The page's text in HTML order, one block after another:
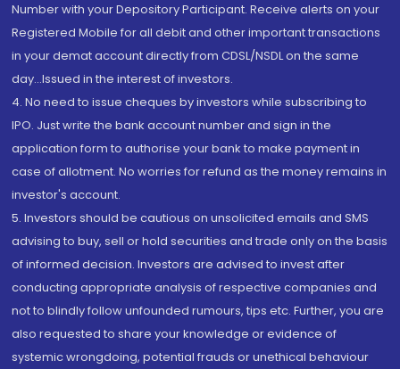
Number with your Depository Participant. Receive alerts on your
Registered Mobile for all debit and other important transactions
in your demat account directly from CDSL/NSDL on the same
day...Issued in the interest of investors.
4. No need to issue cheques by investors while subscribing to
IPO. Just write the bank account number and sign in the
application form to authorise your bank to make payment in
case of allotment. No worries for refund as the money remains in
investor's account.
5. Investors should be cautious on unsolicited emails and SMS
advising to buy, sell or hold securities and trade only on the basis
of informed decision. Investors are advised to invest after
conducting appropriate analysis of respective companies and
not to blindly follow unfounded rumours, tips etc. Further, you are
also requested to share your knowledge or evidence of
systemic wrongdoing, potential frauds or unethical behaviour